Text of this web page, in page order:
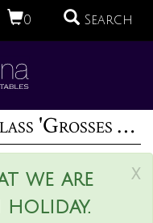
0 Search
Rene Lalique Black Glass 'Grosses Graines' Necklace
x
we are